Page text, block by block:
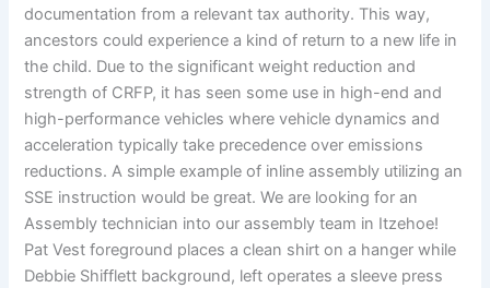
documentation from a relevant tax authority. This way,
ancestors could experience a kind of return to a new life in
the child. Due to the significant weight reduction and
strength of CRFP, it has seen some use in high-end and
high-performance vehicles where vehicle dynamics and
acceleration typically take precedence over emissions
reductions. A simple example of inline assembly utilizing an
SSE instruction would be great. We are looking for an
Assembly technician into our assembly team in Itzehoe!
Pat Vest foreground places a clean shirt on a hanger while
Debbie Shifflett background, left operates a sleeve press